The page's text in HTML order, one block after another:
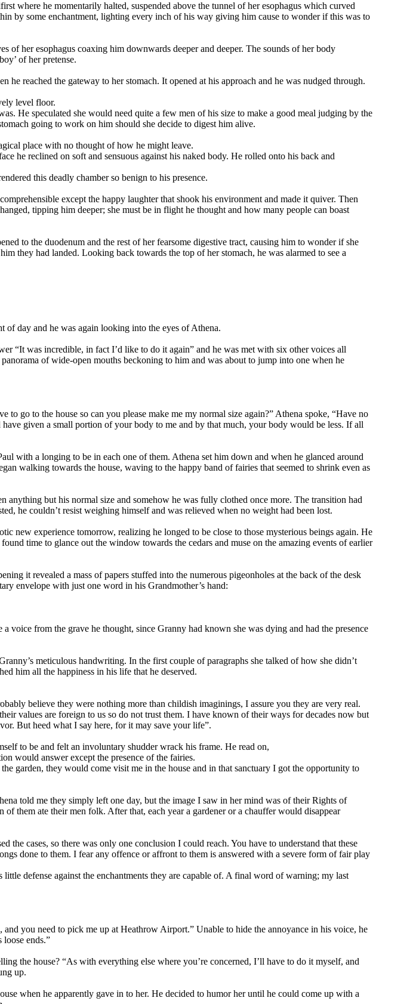
where he momentarily halted, suspended above the tunnel of her esophagus which curved
by some enchantment, lighting every inch of his way giving him cause to wonder if this was to
of her esophagus coaxing him downwards deeper and deeper. The sounds of her body
of her pretense.
reached the gateway to her stomach. It opened at his approach and he was nudged through.
level floor.
He speculated she would need quite a few men of his size to make a good meal judging by the
going to work on him should she decide to digest him alive.
place with no thought of how he might leave.
he reclined on soft and sensuous against his naked body. He rolled onto his back and
this deadly chamber so benign to his presence.
except the happy laughter that shook his environment and made it quiver. Then
tipping him deeper; she must be in flight he thought and how many people can boast
to the duodenum and the rest of her fearsome digestive tract, causing him to wonder if she
they had landed. Looking back towards the top of her stomach, he was alarmed to see a
day and he was again looking into the eyes of Athena.
“It was incredible, in fact I’d like to do it again” and he was met with six other voices all
of wide-open mouths beckoning to him and was about to jump into one when he
go to the house so can you please make me my normal size again?” Athena spoke, “Have no
given a small portion of your body to me and by that much, your body would be less. If all
with a longing to be in each one of them. Athena set him down and when he glanced around
walking towards the house, waving to the happy band of fairies that seemed to shrink even as
anything but his normal size and somehow he was fully clothed once more. The transition had
he couldn’t resist weighing himself and was relieved when no weight had been lost.
new experience tomorrow, realizing he longed to be close to those mysterious beings again. He
time to glance out the window towards the cedars and muse on the amazing events of earlier
it revealed a mass of papers stuffed into the numerous pigeonholes at the back of the desk
envelope with just one word in his Grandmother’s hand:
from the grave he thought, since Granny had known she was dying and had the presence
meticulous handwriting. In the first couple of paragraphs she talked of how she didn’t
him all the happiness in his life that he deserved.
believe they were nothing more than childish imaginings, I assure you they are very real.
values are foreign to us so do not trust them. I have known of their ways for decades now but
But heed what I say here, for it may save your life”.
to be and felt an involuntary shudder wrack his frame. He read on,
would answer except the presence of the fairies.
garden, they would come visit me in the house and in that sanctuary I got the opportunity to
told me they simply left one day, but the image I saw in her mind was of their Rights of
them ate their men folk. After that, each year a gardener or a chauffer would disappear
cases, so there was only one conclusion I could reach. You have to understand that these
done to them. I fear any offence or affront to them is answered with a severe form of fair play
defense against the enchantments they are capable of. A final word of warning; my last
you need to pick me up at Heathrow Airport.” Unable to hide the annoyance in his voice, he
loose ends.”
the house? “As with everything else where you’re concerned, I’ll have to do it myself, and
up.
when he apparently gave in to her. He decided to humor her until he could come up with a